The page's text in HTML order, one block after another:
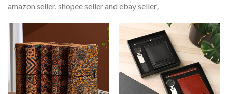
amazon seller, shopee seller and ebay seller。